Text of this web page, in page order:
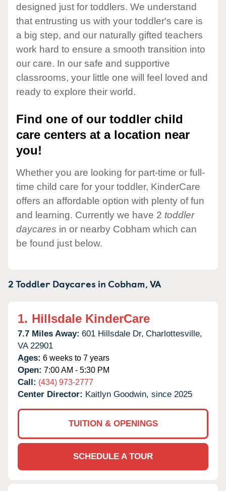
designed just for toddlers. We understand
that entrusting us with your toddler's care is
a big step, and our naturally gifted teachers
work hard to ensure a smooth transition into
our care. In our safe and supportive
classrooms, your little one will feel loved and
ready to explore their world.
Find one of our toddler child
care centers at a location near
you!
Whether you are looking for part-time or full-
time child care for your toddler, KinderCare
offers an affordable option with plenty of fun
and learning. Currently we have 2 toddler
daycares in or nearby Cobham which can
be found just below.
2 Toddler Daycares inCobham,VA
1. Hillsdale KinderCare
7.7 Miles Away: 601 Hillsdale Dr, Charlottesville,
VA 22901
Ages: 6 weeks to 7 years
Open: 7:00 AM - 5:30 PM
Call: (434) 973-2777
Center Director: Kaitlyn Goodwin, since 2025
TUITION & OPENINGS
SCHEDULE A TOUR